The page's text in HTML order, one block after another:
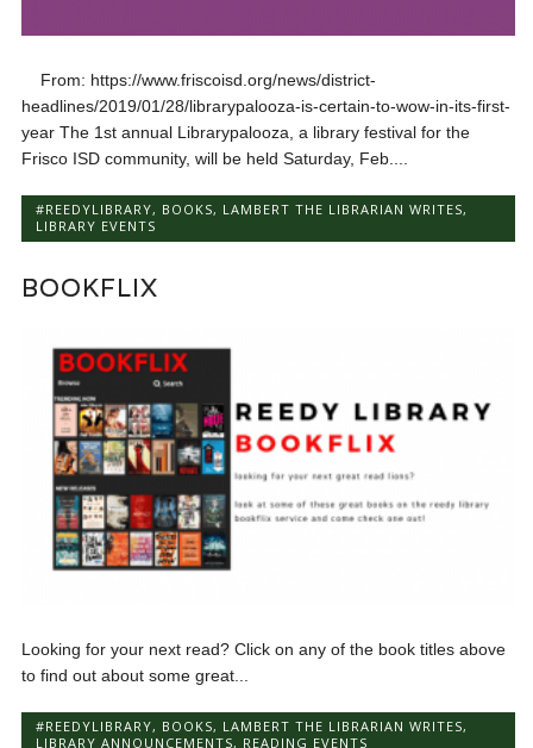
From: https://www.friscoisd.org/news/district-
headlines/2019/01/28/librarypalooza-is-certain-to-wow-in-its-first-
year The 1st annual Librarypalooza, a library festival for the
Frisco ISD community, will be held Saturday, Feb....
#REEDYLIBRARY, BOOKS, LAMBERT THE LIBRARIAN WRITES,
LIBRARY EVENTS
BOOKFLIX
Looking for your next read? Click on any of the book titles above
to find out about some great...
#REEDYLIBRARY, BOOKS, LAMBERT THE LIBRARIAN WRITES,
LIBRARY ANNOUNCEMENTS, READING EVENTS